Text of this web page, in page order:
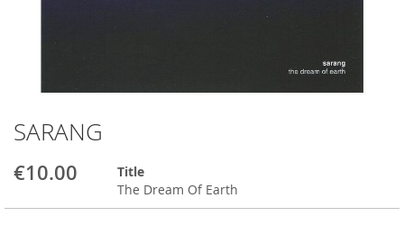
SARANG
€10.00
Title
The Dream Of Earth
Skip
to
the
beginning